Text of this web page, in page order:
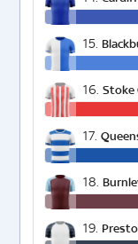
15.
16. Stoke
17.
18.
19.